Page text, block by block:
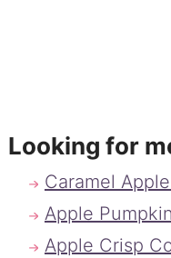
Looking for
Caramel
Apple
Apple Crisp